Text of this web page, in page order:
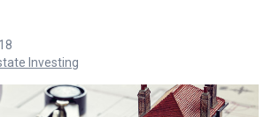
Investing